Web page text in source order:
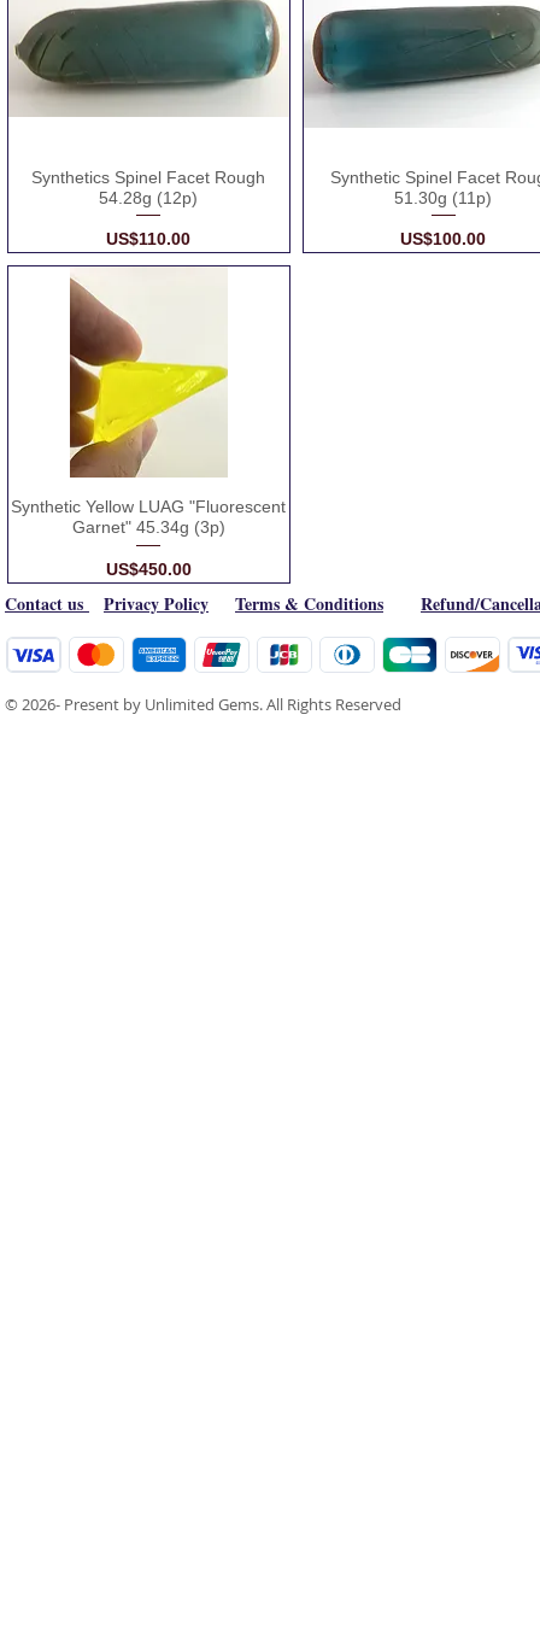
Synthetics Spinel Facet Rough
54.28g (12p)
Price
US$110.00
Synthetic Spinel Facet
51.30g (11p)
Price
US$100.00
Synthetic Yellow LUAG "Fluorescent
Garnet" 45.34g (3p)
Price
US$450.00
Contact us Privacy Policy Terms & Conditions Refund/
© 2026- Present by Unlimited Gems. All Rights Reserved